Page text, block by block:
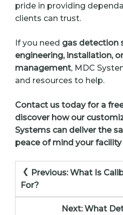
pride in providing
clients can trust.
If you need gas detection
engineering, installation,
management, MDC
and resources to help.
Contact us today for a
discover how our
Systems can deliver the
peace of mind your
Post
navigation
Previous: What Is
For?
Next: What